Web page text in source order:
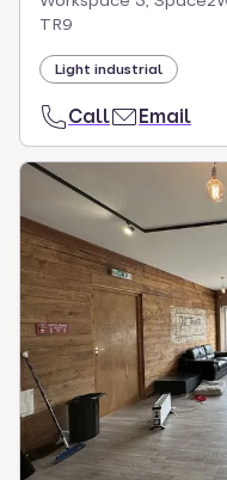
TR9
Light industrial
Call Email